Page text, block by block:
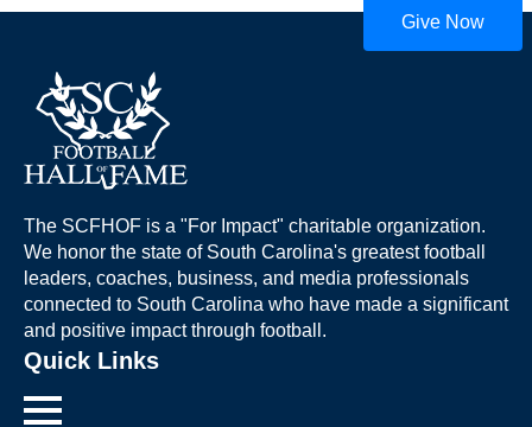
Give Now
The SCFHOF is a "For Impact" charitable organization.
We honor the state of South Carolina's greatest football
leaders, coaches, business, and media professionals
connected to South Carolina who have made a significant
and positive impact through football.
Quick Links